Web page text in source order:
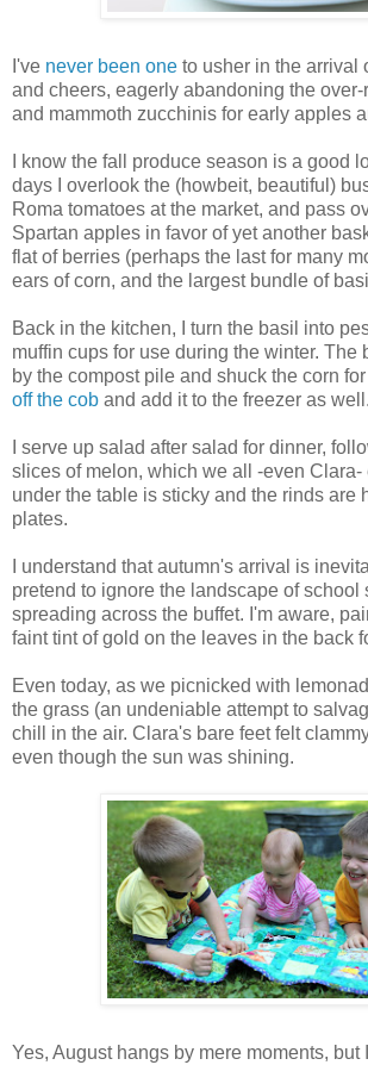
I've never been one to usher in the arrival
and cheers, eagerly abandoning the
and mammoth zucchinis for early apples
I know the fall produce season is a good
days I overlook the (howbeit, beautiful)
Roma tomatoes at the market, and pass
Spartan apples in favor of yet another
flat of berries (perhaps the last for many
ears of corn, and the largest bundle of
Back in the kitchen, I turn the basil into
muffin cups for use during the winter. The
by the compost pile and shuck the corn
off the cob and add it to the freezer as well.
I serve up salad after salad for dinner,
slices of melon, which we all -even Clara-
under the table is sticky and the rinds are
plates.
I understand that autumn's arrival is
pretend to ignore the landscape of school
spreading across the buffet. I'm aware,
faint tint of gold on the leaves in the back
Even today, as we picnicked with
the grass (an undeniable attempt to
chill in the air. Clara's bare feet felt
even though the sun was shining.
Yes, August hangs by mere moments, but